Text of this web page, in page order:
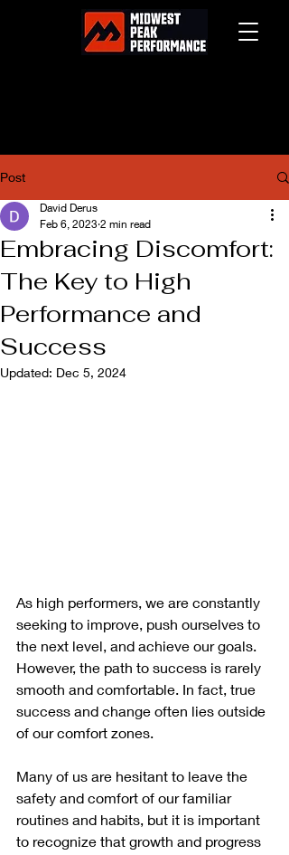
Post
Embracing Discomfort:
The Key to High
Performance and
Success
David Derus
Feb 6, 2023 2 min read
Updated: Dec 5, 2024
As high performers, we are constantly
seeking to improve, push ourselves to
the next level, and achieve our goals.
However, the path to success is rarely
smooth and comfortable. In fact, true
success and change often lies outside
of our comfort zones.
Many of us are hesitant to leave the
safety and comfort of our familiar
routines and habits, but it is important
to recognize that growth and progress